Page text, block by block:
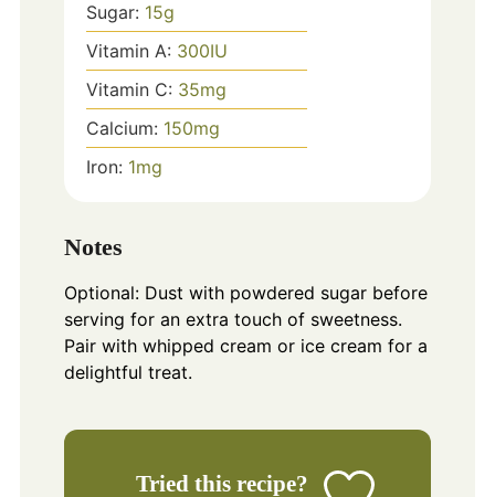
Sugar: 15g
Vitamin A: 300IU
Vitamin C: 35mg
Calcium: 150mg
Iron: 1mg
Notes
Optional: Dust with powdered sugar before
serving for an extra touch of sweetness.
Pair with whipped cream or ice cream for a
delightful treat.
Tried this recipe?